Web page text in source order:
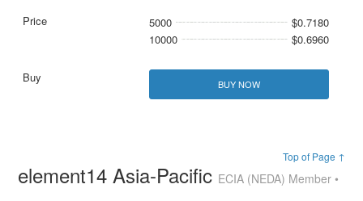
5000
$0.7180
10000
$0.6960
BUY NOW
Top of Page ↑
element14 Asia-Pacific ECIA (NEDA) Member •